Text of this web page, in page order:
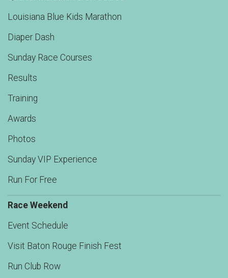
Louisiana Blue Kids Marathon
Diaper Dash
Sunday Race Courses
Results
Training
Awards
Photos
Sunday VIP Experience
Run For Free
Race Weekend
Event Schedule
Visit Baton Rouge Finish Fest
Run Club Row